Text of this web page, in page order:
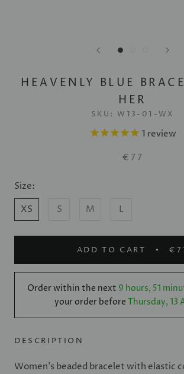
HEAVENLY BLUE
HER
SKU:W13-01-WX
1 review
€77
Size:
XS
S M L
ADD TO CART
Order within the next 9 hours, 51
your order before Thursday, 13
DESCRIPTION
Women's beaded bracelet with elastic